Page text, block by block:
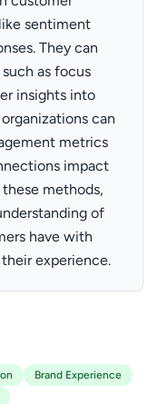
sentiment
They can
as focus
insights into
can
metrics
impact
methods,
of
have with
experience.
Brand Experience